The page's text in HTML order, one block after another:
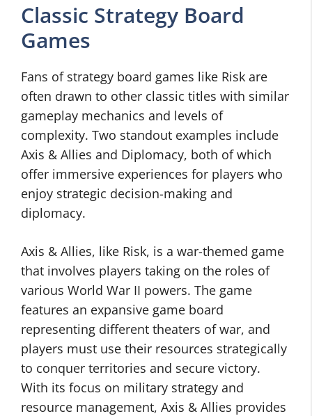
Classic Strategy Board
Games
Fans of strategy board games like Risk are
often drawn to other classic titles with similar
gameplay mechanics and levels of
complexity. Two standout examples include
Axis & Allies and Diplomacy, both of which
offer immersive experiences for players who
enjoy strategic decision-making and
diplomacy.
Axis & Allies, like Risk, is a war-themed game
that involves players taking on the roles of
various World War II powers. The game
features an expansive game board
representing different theaters of war, and
players must use their resources strategically
to conquer territories and secure victory.
With its focus on military strategy and
resource management, Axis & Allies provides